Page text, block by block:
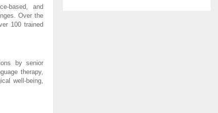
based, and
Over the
100 trained
by senior
therapy,
well-being,